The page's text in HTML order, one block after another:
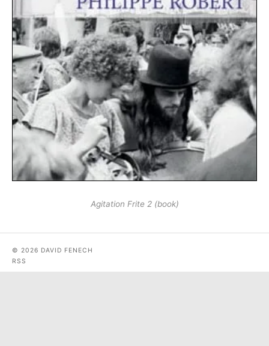
Agitation Frite 2 (book)
© 2026 DAVID FENECH
RSS